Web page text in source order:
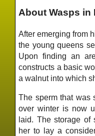
About Wasps in
After emerging from
the young queens
Upon finding an
constructs a basic
a walnut into which
The sperm that was
over winter is now
laid. The storage of
her to lay a